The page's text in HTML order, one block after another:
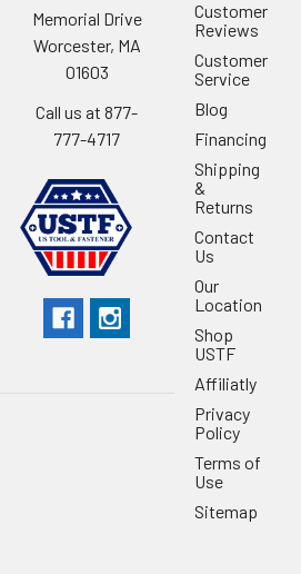
Memorial Drive
Worcester, MA
01603
Call us at 877-
777-4717
Customer
Reviews
Customer
Service
Blog
Financing
Shipping
&
Returns
Contact
Us
Our
Location
Shop
USTF
Affiliatly
Privacy
Policy
Terms of
Use
Sitemap